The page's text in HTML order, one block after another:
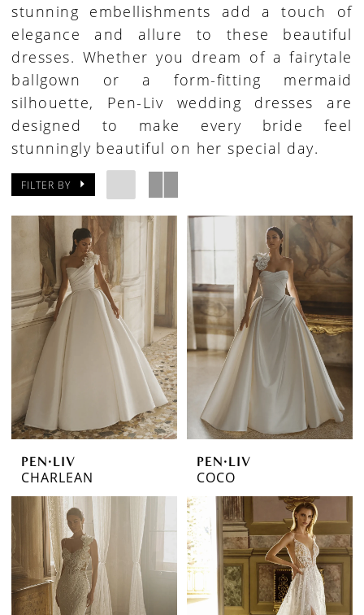
stunning embellishments add a touch of
elegance and allure to these beautiful
dresses. Whether you dream of a fairytale
ballgown or a form-fitting mermaid
silhouette, Pen-Liv wedding dresses are
designed to make every bride feel
stunningly beautiful on her special day.
FILTER BY
PEN·LIV
CHARLEAN
PEN·LIV
COCO